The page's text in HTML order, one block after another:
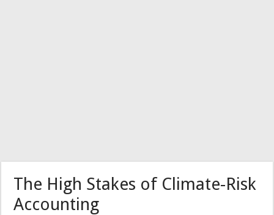
The High Stakes of Climate-Risk
Accounting